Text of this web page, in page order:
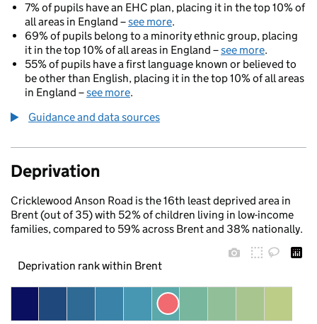
7% of pupils have an EHC plan, placing it in the top 10% of
all areas in England –see more.
69% of pupils belong to a minority ethnic group, placing
it in the top 10% of all areas in England –see more.
55% of pupils have a first language known or believed to
be other than English, placing it in the top 10% of all areas
in England –see more.
Guidance and data sources
Deprivation
Cricklewood Anson Road is the 16th least deprived area in
Brent (out of 35) with 52% of children living in low-income
families, compared to 59% across Brent and 38% nationally.
Deprivation rank within Brent